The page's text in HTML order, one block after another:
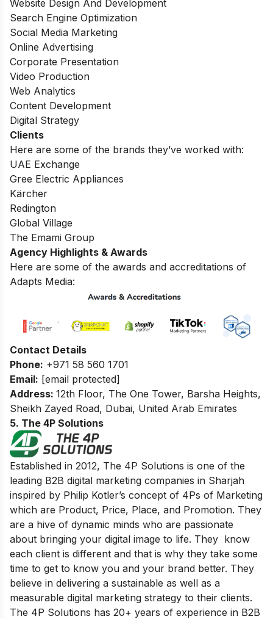
Website Design And Development
Search Engine Optimization
Social Media Marketing
Online Advertising
Corporate Presentation
Video Production
Web Analytics
Content Development
Digital Strategy
Clients
Here are some of the brands they’ve worked with:
UAE Exchange
Gree Electric Appliances
Kärcher
Redington
Global Village
The Emami Group
Agency Highlights & Awards
Here are some of the awards and accreditations of
Adapts Media:
Contact Details
Phone: +971 58 560 1701
Email: [email protected]
Address: 12th Floor, The One Tower, Barsha Heights,
Sheikh Zayed Road, Dubai, United Arab Emirates
5. The 4P Solutions
Established in 2012, The 4P Solutions is one of the
leading B2B digital marketing companies in Sharjah
inspired by Philip Kotler’s concept of 4Ps of Marketing
which are Product, Price, Place, and Promotion. They
are a hive of dynamic minds who are passionate
about bringing your digital image to life. They know
each client is different and that is why they take some
time to get to know you and your brand better. They
believe in delivering a sustainable as well as a
measurable digital marketing strategy to their clients.
The 4P Solutions has 20+ years of experience in B2B